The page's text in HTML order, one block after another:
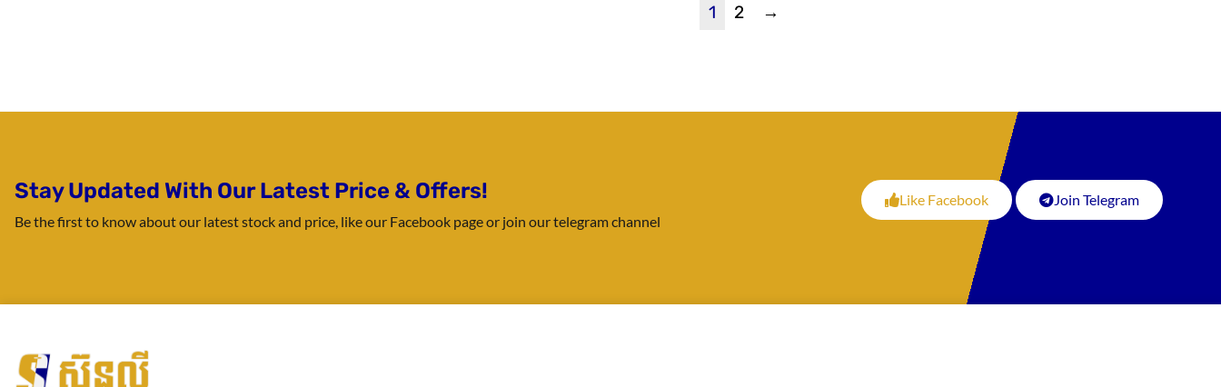
1 2 →
Stay Updated With Our Latest Price & Offers!
Be the first to know about our latest stock and price, like our Facebook page or join our telegram channel
Like Facebook Join Telegram